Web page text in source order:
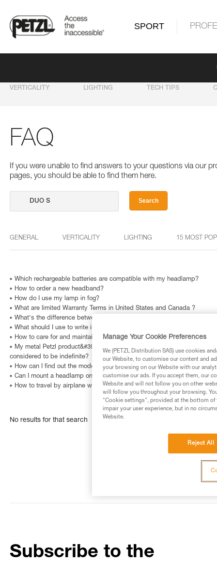
SPORT
VERTICALITY LIGHTING TECH TIPS
FAQ
If you were unable to find answers to your questions via our
pages, you should be able to find them here.
Search
GENERAL VERTICALITY LIGHTING 15 MOST
Which rechargeable batteries are compatible with my headlamp?
How to order a new headband?
How do I use my lamp in fog?
What are limited Warranty Terms in United States and Canada ?
What's the difference between the right- and left-handed versions of
What should I use to write in the CARNET A6 (S90) and A5 (S91)
How to care for and maintain a headlamp's headband?
My metal Petzl product&#39;s Instructions for Use indicate that is
considered to be indefinite?
How can I find out the model and age of my Petzl headlamp?
Can I mount a headlamp on my bicycle?
How to travel by airplane with a headlamp?
No results for that search
Subscribe to the
Manage Your Cookie Preferences
We (PETZL Distribution SAS) use cookies
our Website, to customise our content and
your browsing on our Website with our
customise our ads. If you accept them, our
Website and will not follow you on other
will follow you throughout your browsing.
"Cookie settings", provided at the bottom of
impair your user experience, but in no
Website.
Reject All